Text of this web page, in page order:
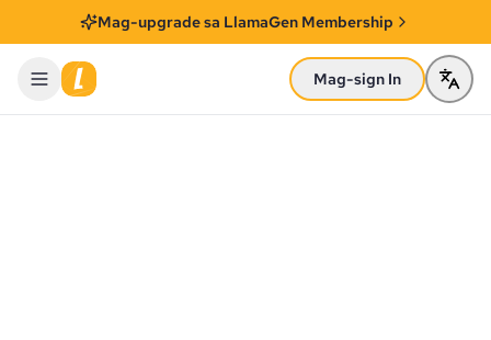
Mag-upgrade sa LlamaGen Membership
Mag-sign In